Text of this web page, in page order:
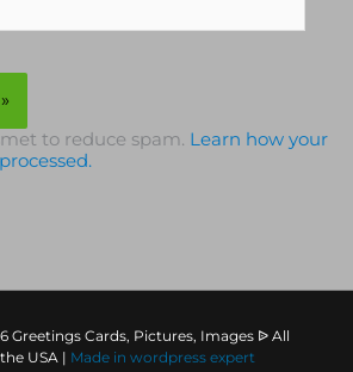
to reduce spam. Learn how your
Greetings Cards, Pictures, Images ᐉ All
USA |
Made in wordpress expert